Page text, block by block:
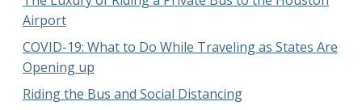
Airport
COVID-19: What to Do While Traveling as States Are
Opening up
Riding the Bus and Social Distancing